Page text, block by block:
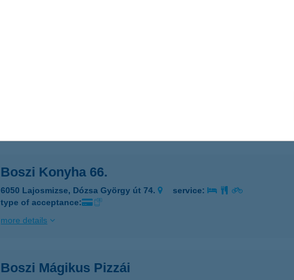
Boszi Konyha 66.
6050 Lajosmizse, Dózsa György út 74.
service:
type of acceptance:
more details
Boszi Mágikus Pizzái